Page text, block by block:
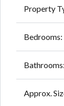
Property
Bedrooms:
Bathrooms:
Approx.